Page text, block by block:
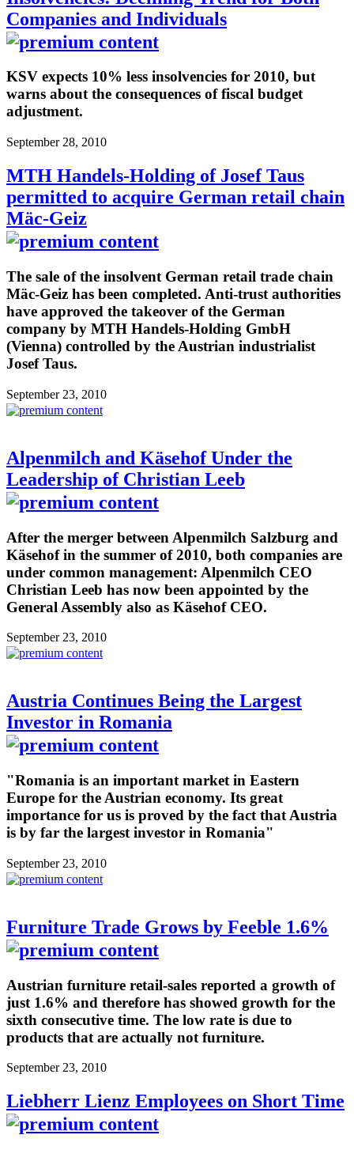
Companies and Individuals
KSV expects 10% less insolvencies for 2010, but
warns about the consequences of fiscal budget
adjustment.
September 28, 2010
MTH Handels-Holding of Josef Taus
permitted to acquire German retail chain
Mäc-Geiz
The sale of the insolvent German retail trade chain
Mäc-Geiz has been completed. Anti-trust authorities
have approved the takeover of the German
company by MTH Handels-Holding GmbH
(Vienna) controlled by the Austrian industrialist
Josef Taus.
September 23, 2010
Alpenmilch and Käsehof Under the
Leadership of Christian Leeb
After the merger between Alpenmilch Salzburg and
Käsehof in the summer of 2010, both companies are
under common management: Alpenmilch CEO
Christian Leeb has now been appointed by the
General Assembly also as Käsehof CEO.
September 23, 2010
Austria Continues Being the Largest
Investor in Romania
"Romania is an important market in Eastern
Europe for the Austrian economy. Its great
importance for us is proved by the fact that Austria
is by far the largest investor in Romania"
September 23, 2010
Furniture Trade Grows by Feeble 1.6%
Austrian furniture retail-sales reported a growth of
just 1.6% and therefore has showed growth for the
sixth consecutive time. The low rate is due to
products that are actually not furniture.
September 23, 2010
Liebherr Lienz Employees on Short Time